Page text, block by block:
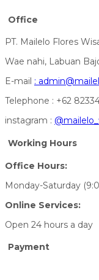
Office
PT. Mailelo Flores
Wae nahi, Labuan
E-mail :
Telephone : +62
instagram :
Working Hours
Office Hours:
Monday-Saturday
Online Services:
Open 24 hours a day
Payment